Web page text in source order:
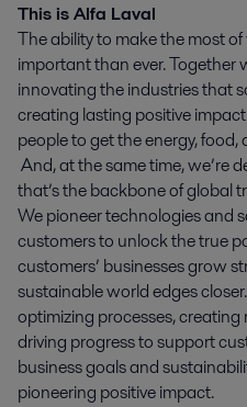
This is Alfa Laval
The ability to make the most
important than ever. Together
innovating the industries that
creating lasting positive
people to get the energy,
And, at the same time, we’re
that’s the backbone of global
We pioneer technologies and
customers to unlock the true
customers’ businesses grow
sustainable world edges
optimizing processes,
driving progress to support
business goals and
pioneering positive impact.